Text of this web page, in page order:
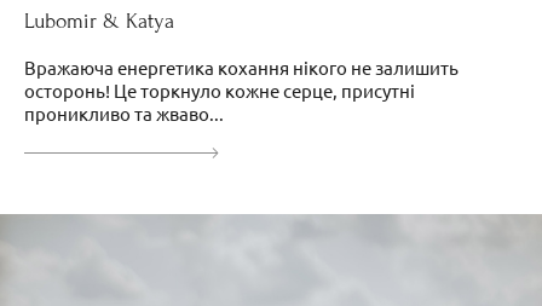
Lubomir & Katya
Вражаюча енергетика кохання нікого не залишить
осторонь! Це торкнуло кожне серце, присутні
проникливо та жваво...